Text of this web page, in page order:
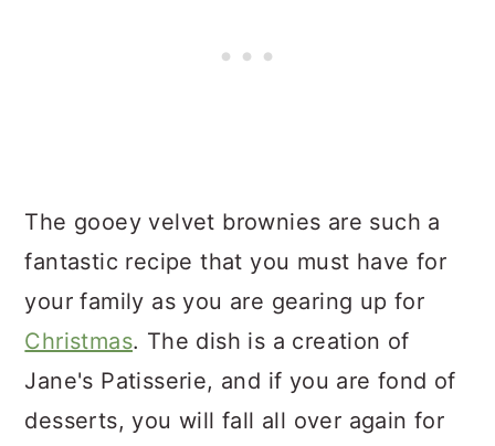
The gooey velvet brownies are such a
fantastic recipe that you must have for
your family as you are gearing up for
Christmas. The dish is a creation of
Jane's Patisserie, and if you are fond of
desserts, you will fall all over again for